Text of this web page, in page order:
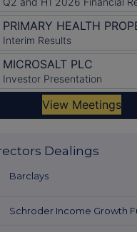
Dealings
Barclays
Schroder Income Growth